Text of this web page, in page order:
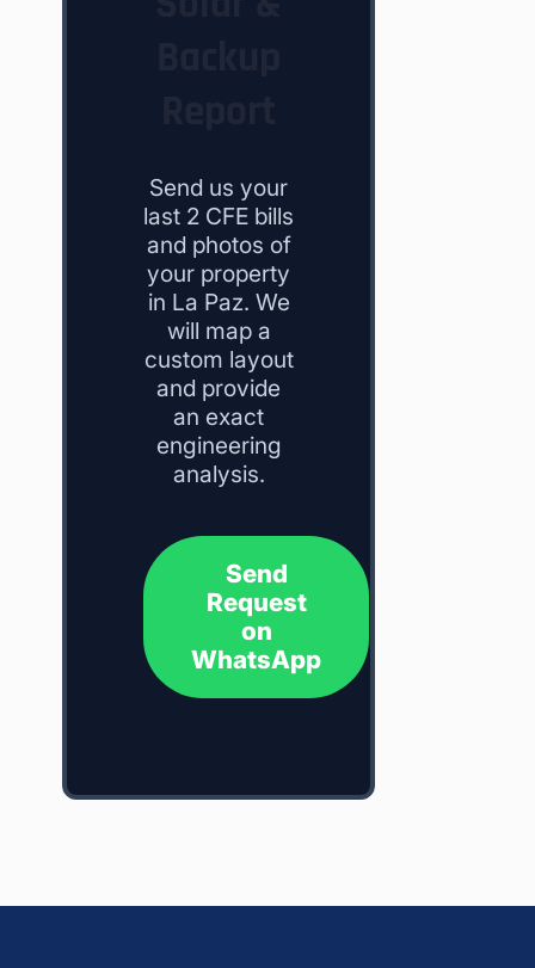
Send us your
last 2 CFE bills
and photos of
your property
in La Paz. We
will map a
custom layout
and provide
an exact
engineering
analysis.
Send
Request
on
WhatsApp